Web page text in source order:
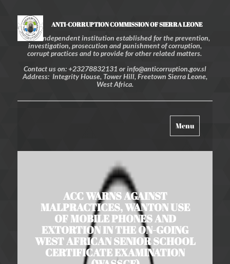
ANTI-CORRUPTION COMMISSION OF SIERRA LEONE
An independent institution established for the prevention,
investigation, prosecution and punishment of corruption,
corrupt practices and to provide for other related matters.
Contact us on: +23278832131 or info@anticorruption.gov.sl
Address: Integrity House, Tower Hill, Freetown Sierra Leone,
West Africa.
Toggle
navigation
Menu
ACC WARNS AGAINST
MALPRACTICES, WANTON USE
OF MOBILE PHONES AND
EXTORTION IN THE ON-GOING
WEST AFRICAN SENIOR SCHOOL
CERTIFICATE EXAMINATION